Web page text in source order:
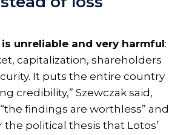
unreliable and very harmful:
capitalization, shareholders
It puts the entire country
credibility,” Szewczak said,
findings are worthless” and
the political thesis that Lotos’